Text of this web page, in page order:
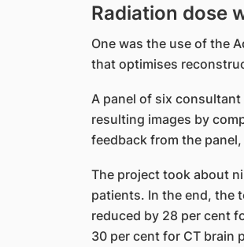
Radiation dose
One was the use of the
that optimises
A panel of six
resulting images by
feedback from the
The project took about
patients. In the end, the
reduced by 28 per cent
30 per cent for CT brain